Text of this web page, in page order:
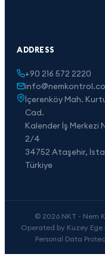
ADDRESS
+90 216 572 2220
İçerenköy Mah.
Cad.
Kalender İş Merkezi
2/4
34752 Ataşehir,
Türkiye
© 2026 NKT - Nem
Operated by Kuzey Ege
Personal Data